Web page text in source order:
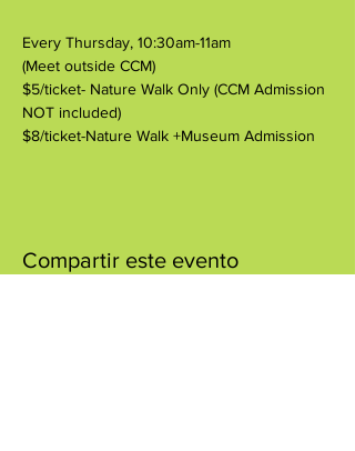
Every Thursday, 10:30am-11am
(Meet outside CCM)
$5/ticket- Nature Walk Only (CCM Admission
NOT included)
$8/ticket-Nature Walk +Museum Admission
Compartir este evento